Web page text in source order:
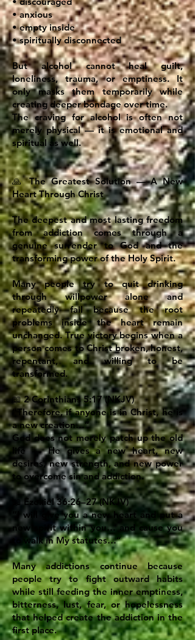
• anxious
• empty inside
• spiritually disconnected
But alcohol cannot heal guilt,
loneliness, trauma, or emptiness. It
only masks them temporarily while
creating deeper bondage over time.
The craving for alcohol is often not
merely physical — it is emotional and
spiritual as well.
🙏 The Greatest Solution — A New
Heart Through Christ
The deepest and most lasting freedom
from addiction comes through a
genuine surrender to God and the
transforming power of the Holy Spirit.
Many people try to quit drinking
through willpower alone and
repeatedly fail because the root
problems inside the heart remain
unchanged. True victory begins when a
person comes to Christ broken, honest,
repentant, and willing to be
transformed.
📖 2 Corinthians 5:17 (NKJV)
“Therefore, if anyone is in Christ, he is
a new creation…”
God does not merely patch up the old
life — He gives a new heart, new
desires, new strength, and new power
to overcome sin and addiction.
📖 Ezekiel 36:26–27 (NKJV)
“I will give you a new heart and put a
new spirit within you… and cause you
to walk in My statutes…”
Many addictions continue because
people try to fight outward habits
while still feeding the inner emptiness,
bitterness, lust, fear, or hopelessness
that helped create the addiction in the
first place.